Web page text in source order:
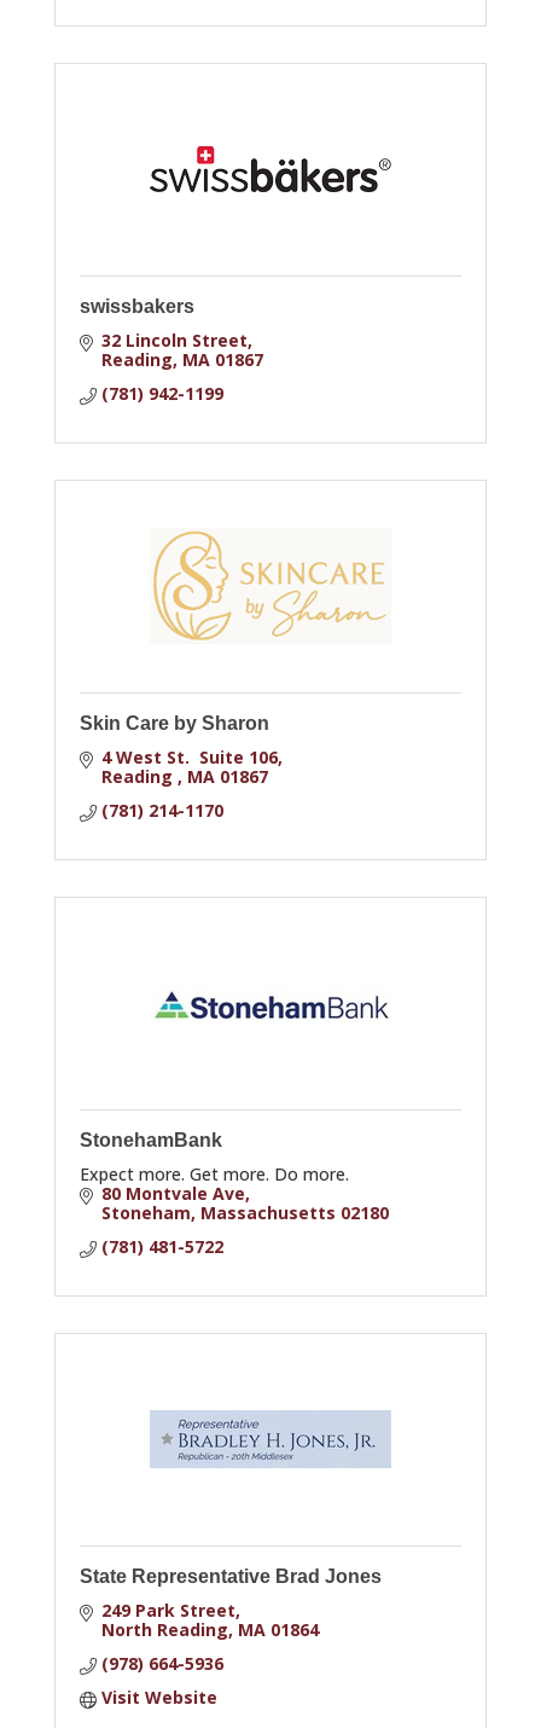
swissbakers
32 Lincoln Street
Reading MA 01867
(781) 942-1199
Skin Care by Sharon
4 West St.  Suite 106
Reading
MA 01867
(781) 214-1170
StonehamBank
Expect more. Get more. Do more.
80 Montvale Ave
Stoneham Massachusetts 02180
(781) 481-5722
State Representative Brad Jones
249 Park Street
North Reading MA 01864
(978) 664-5936
Visit Website